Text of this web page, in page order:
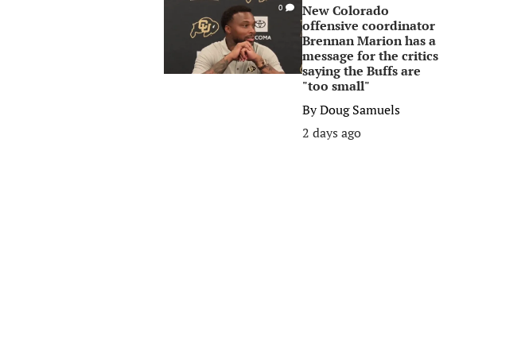
0
New Colorado
offensive coordinator
Brennan Marion has a
message for the critics
saying the Buffs are
"too small"
ByDoug Samuels
2 days ago